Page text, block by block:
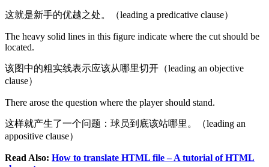
这就是新手的优越之处。（leading a predicative clause）
The heavy solid lines in this figure indicate where the cut should be
located.
该图中的粗实线表示应该从哪里切开（leading an objective
clause）
There arose the question where the player should stand.
这样就产生了一个问题：球员到底该站哪里。（leading an
appositive clause）
Read Also: How to translate HTML file – A tutorial of HTML